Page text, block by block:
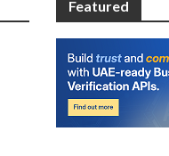
Featured